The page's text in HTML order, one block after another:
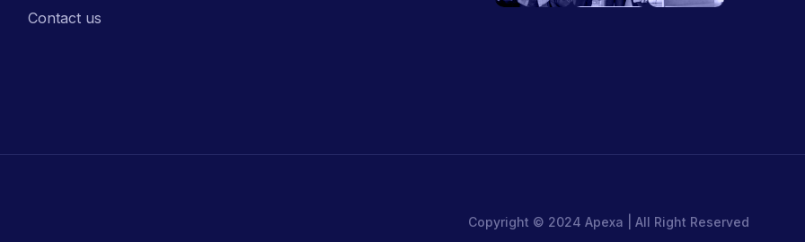
Contact us
Copyright © 2024 Apexa | All Right Reserved